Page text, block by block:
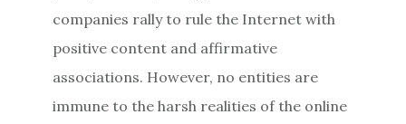
companies rally to rule the Internet with
positive content and affirmative
associations. However, no entities are
immune to the harsh realities of the online